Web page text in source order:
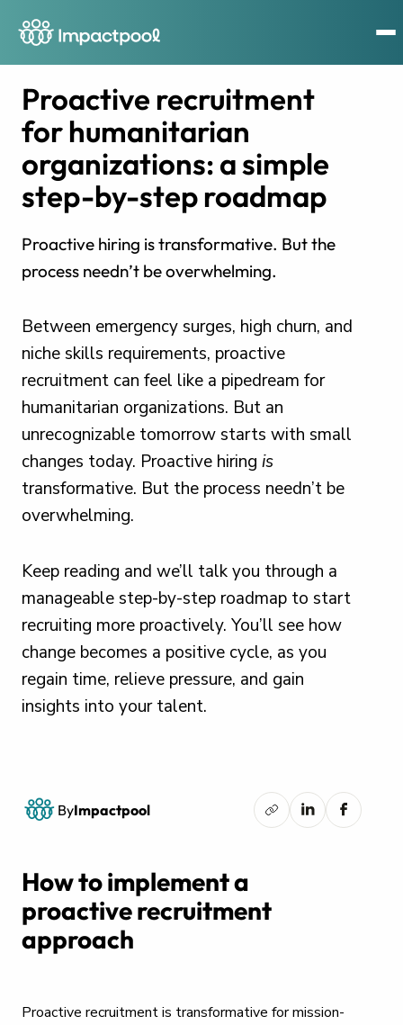
Proactive recruitment
for humanitarian
organizations: a simple
step-by-step roadmap
Proactive hiring is transformative. But the
process needn’t be overwhelming.
Between emergency surges, high churn, and
niche skills requirements, proactive
recruitment can feel like a pipedream for
humanitarian organizations. But an
unrecognizable tomorrow starts with small
changes today. Proactive hiring is
transformative. But the process needn’t be
overwhelming.
Keep reading and we’ll talk you through a
manageable step-by-step roadmap to start
recruiting more proactively. You’ll see how
change becomes a positive cycle, as you
regain time, relieve pressure, and gain
insights into your talent.
ByImpactpool
How to implement a
proactive recruitment
approach
Proactive recruitment is transformative for mission-